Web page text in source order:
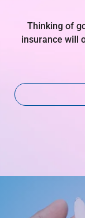
Thinking of
insurance will